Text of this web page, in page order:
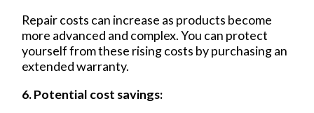
Repair costs can increase as products become
more advanced and complex. You can protect
yourself from these rising costs by purchasing an
extended warranty.
6. Potential cost savings: